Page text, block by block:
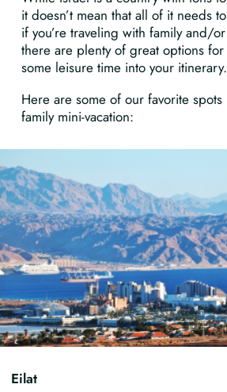
it doesn’t mean that all of it needs
if you’re traveling with family and/
there are plenty of great options
some leisure time into your itinerary.
Here are some of our favorite
family mini-vacation:
Eilat